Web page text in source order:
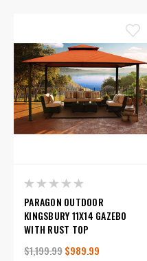
PARAGON OUTDOOR
KINGSBURY 11X14 GAZEBO
WITH RUST TOP
$1,199.99$989.99